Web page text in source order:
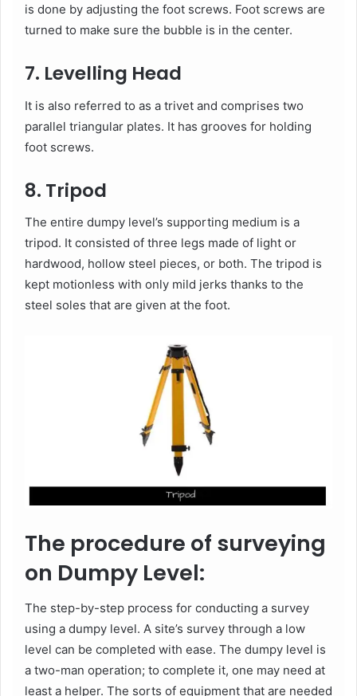
is done by adjusting the foot screws. Foot screws are
turned to make sure the bubble is in the center.
7. Levelling Head
It is also referred to as a trivet and comprises two
parallel triangular plates. It has grooves for holding
foot screws.
8. Tripod
The entire dumpy level’s supporting medium is a
tripod. It consisted of three legs made of light or
hardwood, hollow steel pieces, or both. The tripod is
kept motionless with only mild jerks thanks to the
steel soles that are given at the foot.
The procedure of surveying
on Dumpy Level:
The step-by-step process for conducting a survey
using a dumpy level. A site’s survey through a low
level can be completed with ease. The dumpy level is
a two-man operation; to complete it, one may need at
least a helper. The sorts of equipment that are needed